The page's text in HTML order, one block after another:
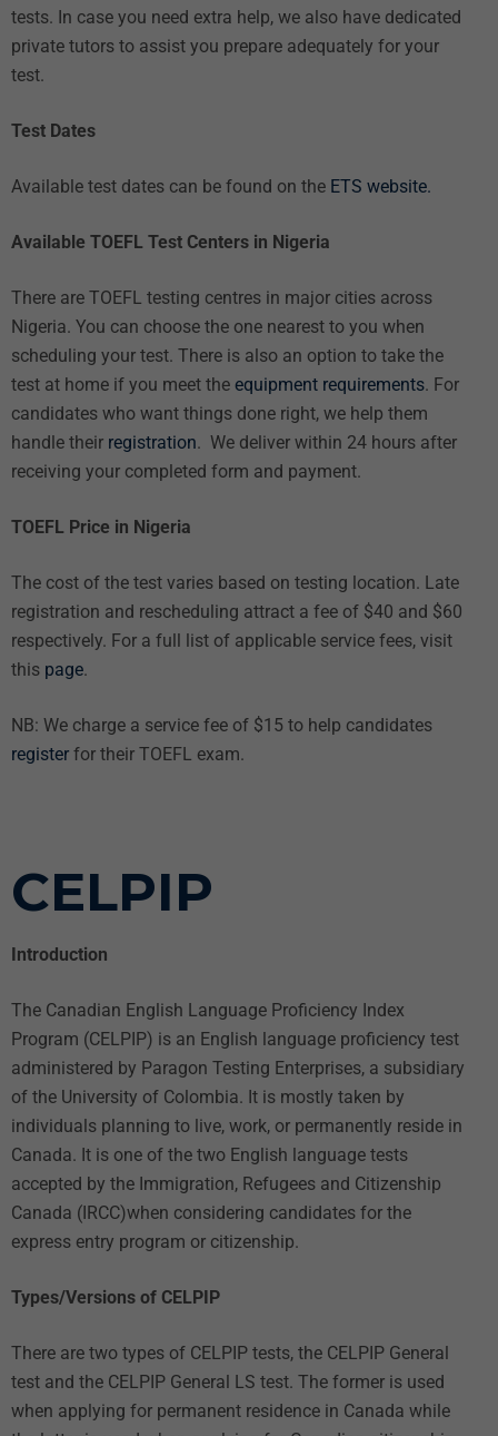
tests. In case you need extra help, we also have dedicated
private tutors to assist you prepare adequately for your
test.
Test Dates
Available test dates can be found on the ETS website.
Available TOEFL Test Centers in Nigeria
There are TOEFL testing centres in major cities across
Nigeria. You can choose the one nearest to you when
scheduling your test. There is also an option to take the
test at home if you meet the equipment requirements. For
candidates who want things done right, we help them
handle their registration. We deliver within 24 hours after
receiving your completed form and payment.
TOEFL Price in Nigeria
The cost of the test varies based on testing location. Late
registration and rescheduling attract a fee of $40 and $60
respectively. For a full list of applicable service fees, visit
this page.
NB: We charge a service fee of $15 to help candidates
register for their TOEFL exam.
CELPIP
Introduction
The Canadian English Language Proficiency Index
Program (CELPIP) is an English language proficiency test
administered by Paragon Testing Enterprises, a subsidiary
of the University of Colombia. It is mostly taken by
individuals planning to live, work, or permanently reside in
Canada. It is one of the two English language tests
accepted by the Immigration, Refugees and Citizenship
Canada (IRCC)when considering candidates for the
express entry program or citizenship.
Types/Versions of CELPIP
There are two types of CELPIP tests, the CELPIP General
test and the CELPIP General LS test. The former is used
when applying for permanent residence in Canada while